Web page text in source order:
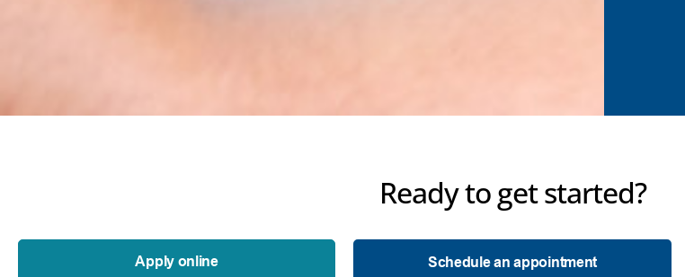
Ready to get started?
Apply online Schedule an appointment